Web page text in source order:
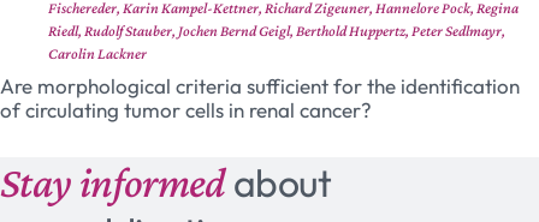
Fischereder, Karin Kampel-Kettner, Richard Zigeuner, Hannelore Pock, Regina
Riedl, Rudolf Stauber, Jochen Bernd Geigl, Berthold Huppertz, Peter Sedlmayr,
Carolin Lackner
Are morphological criteria sufficient for the identification
of circulating tumor cells in renal cancer?
Stay informedabout